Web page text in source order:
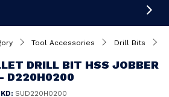
Tool Accessories Drill Bits
DRILL BIT HSS JOBBER
D220H0200
SUD220H0200